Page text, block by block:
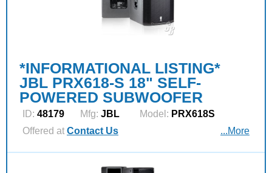
*INFORMATIONAL LISTING*
JBL PRX618-S 18" SELF-
POWERED SUBWOOFER
ID: 48179 Mfg: JBL Model: PRX618S
Offered at Contact Us ...More